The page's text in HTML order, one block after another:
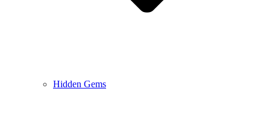
Hidden Gems